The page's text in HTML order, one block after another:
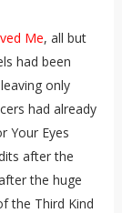
Me, all but
had been
only
had already
Your Eyes
after the
the huge
the Third Kind